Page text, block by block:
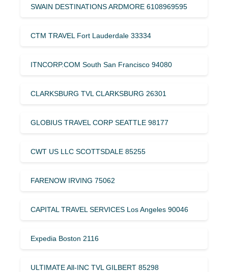
SWAIN DESTINATIONS ARDMORE 6108969595
CTM TRAVEL Fort Lauderdale 33334
ITNCORP.COM South San Francisco 94080
CLARKSBURG TVL CLARKSBURG 26301
GLOBIUS TRAVEL CORP SEATTLE 98177
CWT US LLC SCOTTSDALE 85255
FARENOW IRVING 75062
CAPITAL TRAVEL SERVICES Los Angeles 90046
Expedia Boston 2116
ULTIMATE All-INC TVL GILBERT 85298